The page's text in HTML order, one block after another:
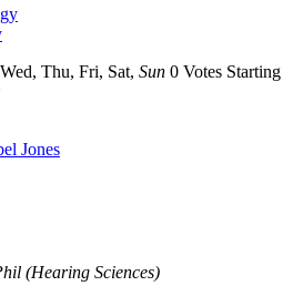
Thu, Fri, Sat, Sun 0 Votes Starting
(Hearing Sciences)